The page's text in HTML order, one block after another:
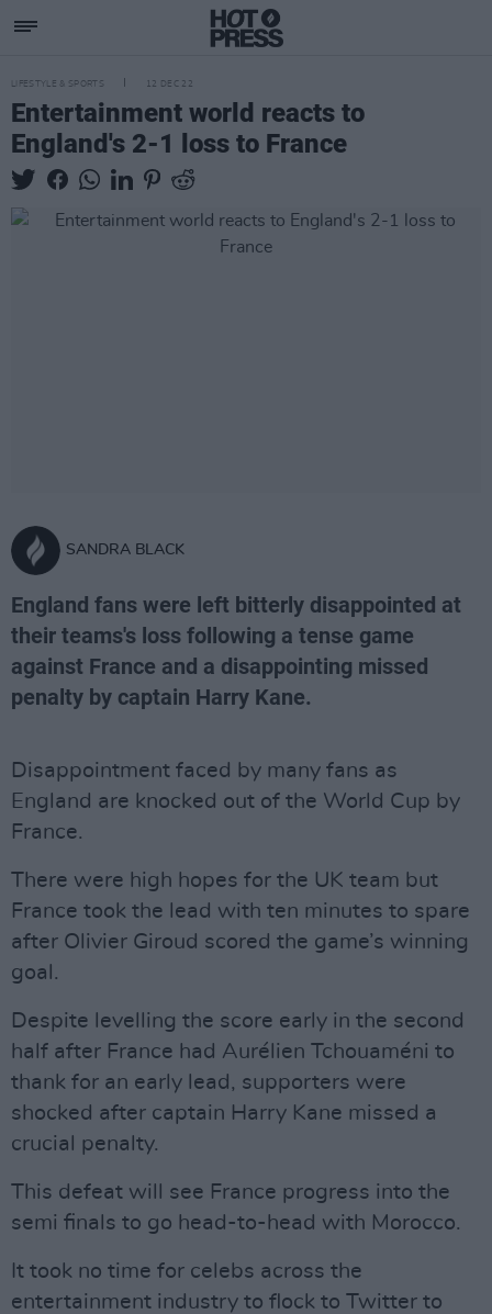
LIFESTYLE & SPORTS 12 DEC 22
Entertainment world reacts to
England's 2-1 loss to France
SANDRA BLACK
England fans were left bitterly disappointed at
their teams's loss following a tense game
against France and a disappointing missed
penalty by captain Harry Kane.
Disappointment faced by many fans as
England are knocked out of the World Cup by
France.
There were high hopes for the UK team but
France took the lead with ten minutes to spare
after Olivier Giroud scored the game’s winning
goal.
Despite levelling the score early in the second
half after France had Aurélien Tchouaméni to
thank for an early lead, supporters were
shocked after captain Harry Kane missed a
crucial penalty.
This defeat will see France progress into the
semi finals to go head-to-head with Morocco.
It took no time for celebs across the
entertainment industry to flock to Twitter to